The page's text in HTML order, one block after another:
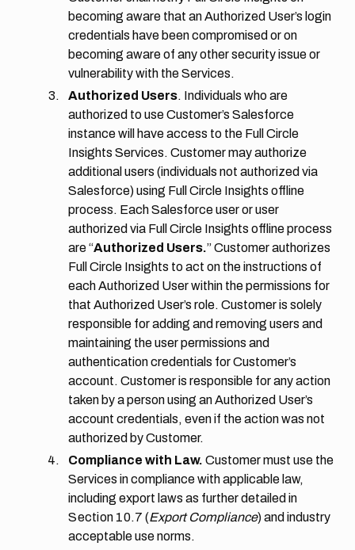
becoming aware that an Authorized User’s login
credentials have been compromised or on
becoming aware of any other security issue or
vulnerability with the Services.
Authorized Users. Individuals who are
authorized to use Customer’s Salesforce
instance will have access to the Full Circle
Insights Services. Customer may authorize
additional users (individuals not authorized via
Salesforce) using Full Circle Insights offline
process. Each Salesforce user or user
authorized via Full Circle Insights offline process
are “Authorized Users.” Customer authorizes
Full Circle Insights to act on the instructions of
each Authorized User within the permissions for
that Authorized User’s role. Customer is solely
responsible for adding and removing users and
maintaining the user permissions and
authentication credentials for Customer’s
account. Customer is responsible for any action
taken by a person using an Authorized User’s
account credentials, even if the action was not
authorized by Customer.
Compliance with Law. Customer must use the
Services in compliance with applicable law,
including export laws as further detailed in
Section 10.7 (Export Compliance) and industry
acceptable use norms.